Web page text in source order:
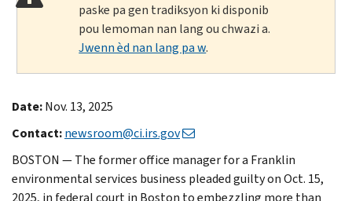
paske pa gen tradiksyon ki disponib
pou lemoman nan lang ou chwazi a.
Jwenn èd nan lang pa w.
Date:Nov. 13, 2025
Contact:newsroom@ci.irs.gov
BOSTON — The former office manager for a Franklin
environmental services business pleaded guilty on Oct. 15,
2025, in federal court in Boston to embezzling more than